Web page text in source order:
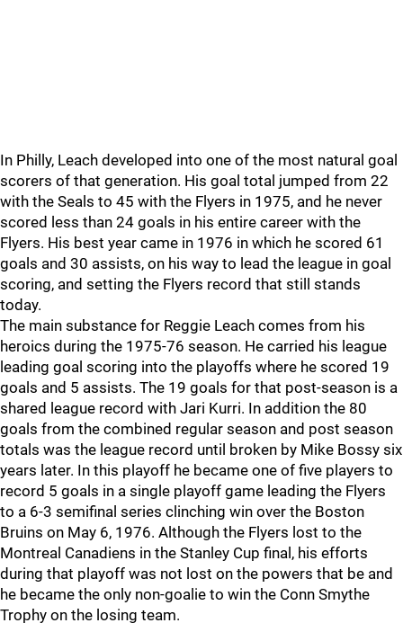
In Philly, Leach developed into one of the most natural goal
scorers of that generation. His goal total jumped from 22
with the Seals to 45 with the Flyers in 1975, and he never
scored less than 24 goals in his entire career with the
Flyers. His best year came in 1976 in which he scored 61
goals and 30 assists, on his way to lead the league in goal
scoring, and setting the Flyers record that still stands
today.
The main substance for Reggie Leach comes from his
heroics during the 1975-76 season. He carried his league
leading goal scoring into the playoffs where he scored 19
goals and 5 assists. The 19 goals for that post-season is a
shared league record with Jari Kurri. In addition the 80
goals from the combined regular season and post season
totals was the league record until broken by Mike Bossy six
years later. In this playoff he became one of five players to
record 5 goals in a single playoff game leading the Flyers
to a 6-3 semifinal series clinching win over the Boston
Bruins on May 6, 1976. Although the Flyers lost to the
Montreal Canadiens in the Stanley Cup final, his efforts
during that playoff was not lost on the powers that be and
he became the only non-goalie to win the Conn Smythe
Trophy on the losing team.